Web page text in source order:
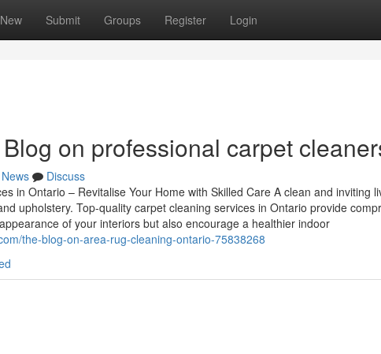
New Submit Groups Register Login
on professional carpet
News
Discuss
in Ontario – Revitalise Your Home with Skilled Care A clean and inviting
upholstery. Top-quality carpet cleaning services in Ontario provide
of your interiors but also encourage a healthier indoor
the-blog-on-area-rug-cleaning-ontario-75838268